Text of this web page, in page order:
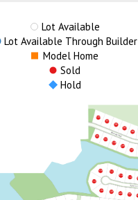
Lot Available
Lot Available Through Builder
Model Home
Sold
Hold